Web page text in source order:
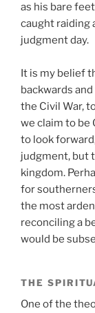
as his bare
caught raiding
judgment day.
It is my belief
backwards
the Civil War,
we claim to be
to look
judgment, but
kingdom.
for
the most
reconciling a
would be
THE
One of the